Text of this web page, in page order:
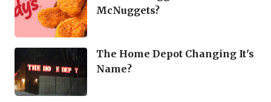
McNuggets?
The Home Depot Changing It's
Name?